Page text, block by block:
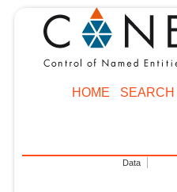
HOME SEARCH
Data